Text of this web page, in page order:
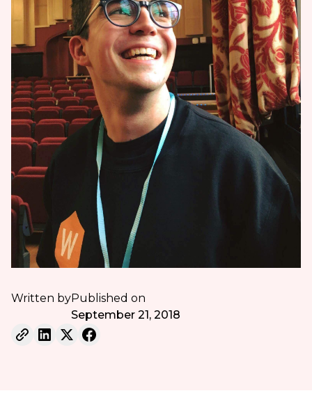
Written byPublished on
September 21, 2018